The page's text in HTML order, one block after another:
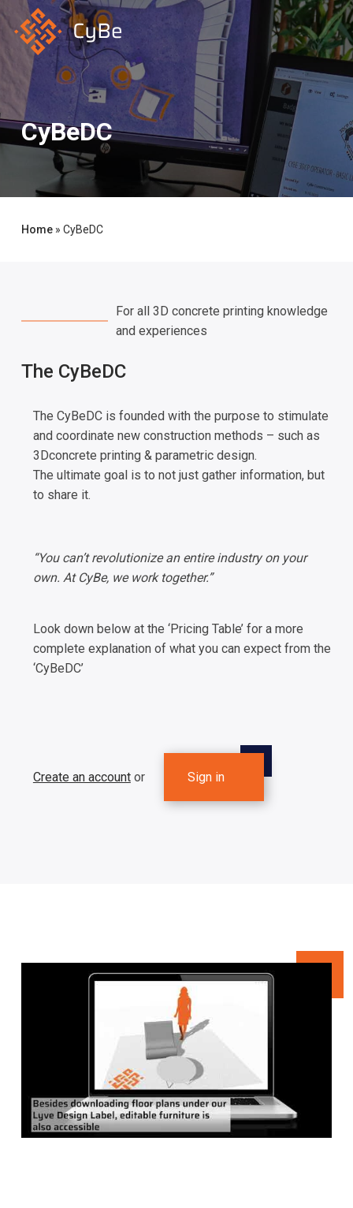
to
main
content
CyBeDC
Home» CyBeDC
For all 3D concrete printing knowledge
and experiences
The CyBeDC
The CyBeDC is founded with the purpose to stimulate
and coordinate new construction methods – such as
3Dconcrete printing & parametric design.
The ultimate goal is to not just gather information, but
to share it.
“You can’t revolutionize an entire industry on your
own. At CyBe, we work together.”
Look down below at the ‘Pricing Table’ for a more
complete explanation of what you can expect from the
‘CyBeDC’
Create an accountor Sign in